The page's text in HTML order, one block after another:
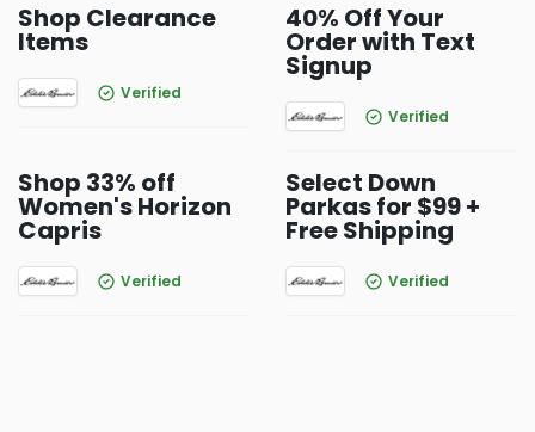
Shop Clearance
Items
Verified
40% Off Your
Order with Text
Signup
Verified
Shop 33% off
Women's Horizon
Capris
Verified
Select Down
Parkas for $99 +
Free Shipping
Verified